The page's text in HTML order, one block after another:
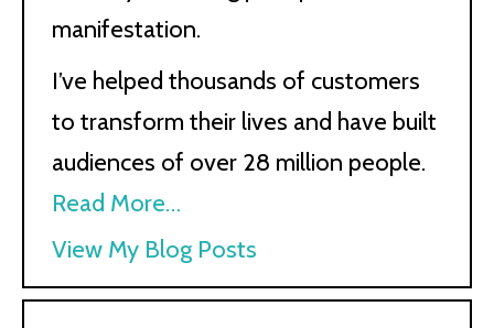
manifestation.
I’ve helped thousands of customers
to transform their lives and have built
audiences of over 28 million people.
Read More…
Kath
Kyle:
View My Blog Posts